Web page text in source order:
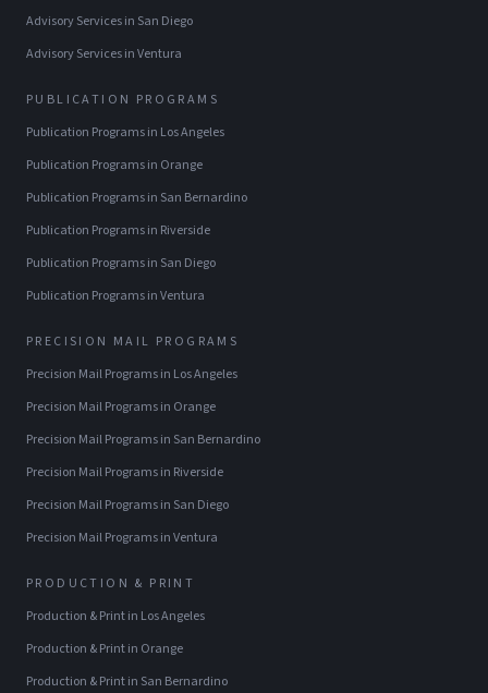
Advisory Servicesin San Diego
Advisory ServicesinVentura
PUBLICATION PROGRAMS
Publication Programsin Los Angeles
Publication Programsin Orange
Publication Programsin San Bernardino
Publication Programsin Riverside
Publication Programsin San Diego
Publication ProgramsinVentura
PRECISION MAIL PROGRAMS
Precision Mail Programsin Los Angeles
Precision Mail Programsin Orange
Precision Mail Programsin San Bernardino
Precision Mail Programsin Riverside
Precision Mail Programsin San Diego
Precision Mail ProgramsinVentura
PRODUCTION & PRINT
Production & Printin Los Angeles
Production & Printin Orange
Production & Printin San Bernardino